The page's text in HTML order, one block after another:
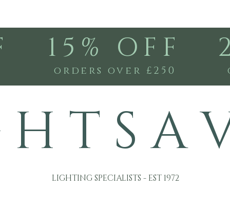
15% OFF
orders over £250
T S A
LIGHTING SPECIALISTS - EST 1972